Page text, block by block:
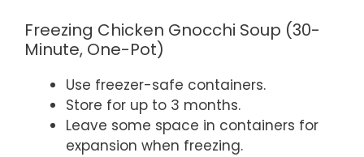
Freezing Chicken Gnocchi Soup (30-
Minute, One-Pot)
Use freezer-safe containers.
Store for up to 3 months.
Leave some space in containers for
expansion when freezing.